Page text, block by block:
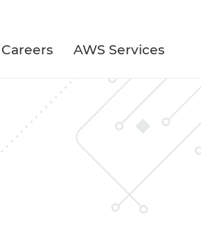
Careers AWS Services